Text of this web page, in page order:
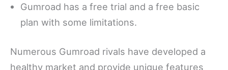
Gumroad has a free trial and a free basic
plan with some limitations.
Numerous Gumroad rivals have developed a
healthy market and provide unique features